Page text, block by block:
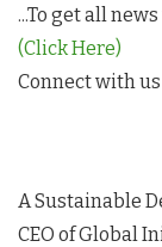
...To get all
(Click Here)
Connect with
A Sustainable
CEO of Global